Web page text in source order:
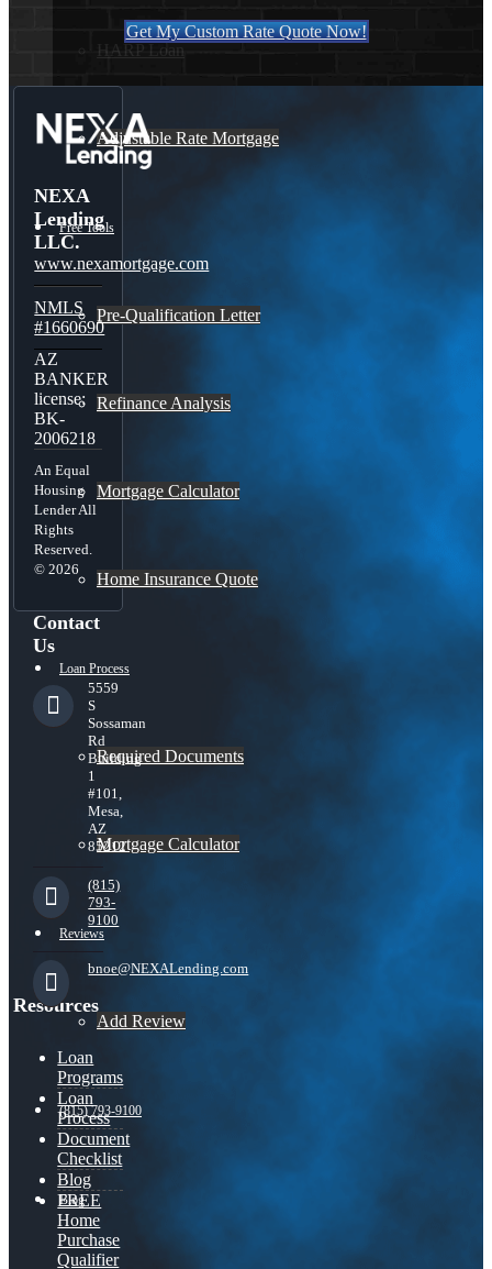
HARP Loan
Adjustable Rate Mortgage
Free Tools
Pre-Qualification Letter
Refinance Analysis
Mortgage Calculator
Home Insurance Quote
Loan Process
Required Documents
Mortgage Calculator
Reviews
Add Review
(815) 793-9100
Blog
Get My Custom Rate Quote Now!
NEXA
Lending
LLC.
www.nexamortgage.com
NMLS
#1660690
AZ
BANKER
license:
BK-
2006218
An Equal
Housing
Lender All
Rights
Reserved.
© 2026
Contact
Us
5559
S
Sossaman
Rd
Building
1
#101,
Mesa,
AZ
85212
(815)
793-
9100
bnoe@NEXALending.com
Resources
Loan
Programs
Loan
Process
Document
Checklist
Blog
FREE
Home
Purchase
Qualifier